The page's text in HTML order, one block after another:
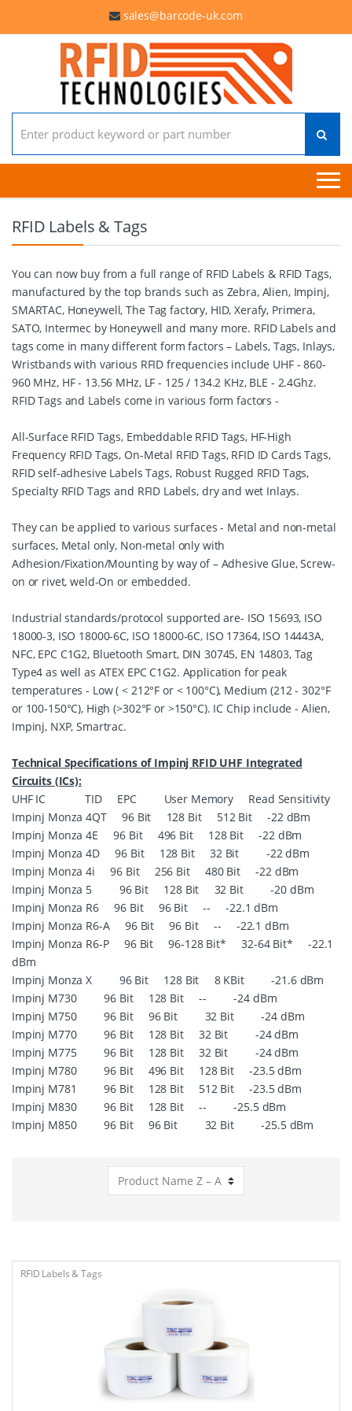
sales@barcode-uk.com
RFID Labels & Tags
You can now buy from a full range of RFID Labels & RFID Tags,
manufactured by the top brands such as Zebra, Alien, Impinj,
SMARTAC, Honeywell, The Tag factory, HID, Xerafy, Primera,
SATO, Intermec by Honeywell and many more. RFID Labels and
tags come in many different form factors – Labels, Tags, Inlays,
Wristbands with various RFID frequencies include UHF - 860-
960 MHz, HF - 13.56 MHz, LF - 125 / 134.2 KHz, BLE - 2.4Ghz.
RFID Tags and Labels come in various form factors -
All-Surface RFID Tags, Embeddable RFID Tags, HF-High
Frequency RFID Tags, On-Metal RFID Tags, RFID ID Cards Tags,
RFID self-adhesive Labels Tags, Robust Rugged RFID Tags,
Specialty RFID Tags and RFID Labels, dry and wet Inlays.
They can be applied to various surfaces - Metal and non-metal
surfaces, Metal only, Non-metal only with
Adhesion/Fixation/Mounting by way of – Adhesive Glue, Screw-
on or rivet, weld-On or embedded.
Industrial standards/protocol supported are- ISO 15693, ISO
18000-3, ISO 18000-6C, ISO 18000-6C, ISO 17364, ISO 14443A,
NFC, EPC C1G2, Bluetooth Smart, DIN 30745, EN 14803, Tag
Type4 as well as ATEX EPC C1G2. Application for peak
temperatures - Low ( < 212°F or < 100°C), Medium (212 - 302°F
or 100-150°C), High (>302°F or >150°C). IC Chip include - Alien,
Impinj, NXP, Smartrac.
Technical Specifications of Impinj RFID UHF Integrated
Circuits (ICs):
UHF IC TID EPC User Memory Read Sensitivity
Impinj Monza 4QT 96 Bit 128 Bit 512 Bit -22 dBm
Impinj Monza 4E 96 Bit 496 Bit 128 Bit -22 dBm
Impinj Monza 4D 96 Bit 128 Bit 32 Bit -22 dBm
Impinj Monza 4i 96 Bit 256 Bit 480 Bit -22 dBm
Impinj Monza 5 96 Bit 128 Bit 32 Bit -20 dBm
Impinj Monza R6 96 Bit 96 Bit -- -22.1 dBm
Impinj Monza R6-A 96 Bit 96 Bit -- -22.1 dBm
Impinj Monza R6-P 96 Bit 96-128 Bit* 32-64 Bit* -22.1
dBm
Impinj Monza X 96 Bit 128 Bit 8 KBit -21.6 dBm
Impinj M730 96 Bit 128 Bit -- -24 dBm
Impinj M750 96 Bit 96 Bit 32 Bit -24 dBm
Impinj M770 96 Bit 128 Bit 32 Bit -24 dBm
Impinj M775 96 Bit 128 Bit 32 Bit -24 dBm
Impinj M780 96 Bit 496 Bit 128 Bit -23.5 dBm
Impinj M781 96 Bit 128 Bit 512 Bit -23.5 dBm
Impinj M830 96 Bit 128 Bit -- -25.5 dBm
Impinj M850 96 Bit 96 Bit 32 Bit -25.5 dBm
RFID Labels & Tags